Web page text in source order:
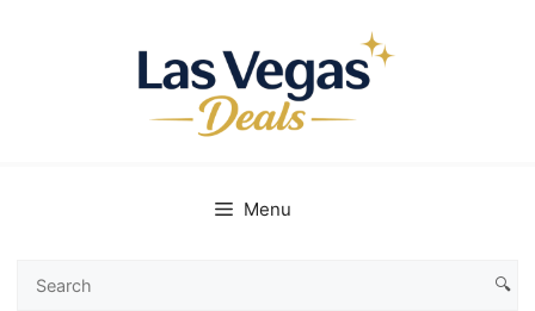
Menu
Search
🔍